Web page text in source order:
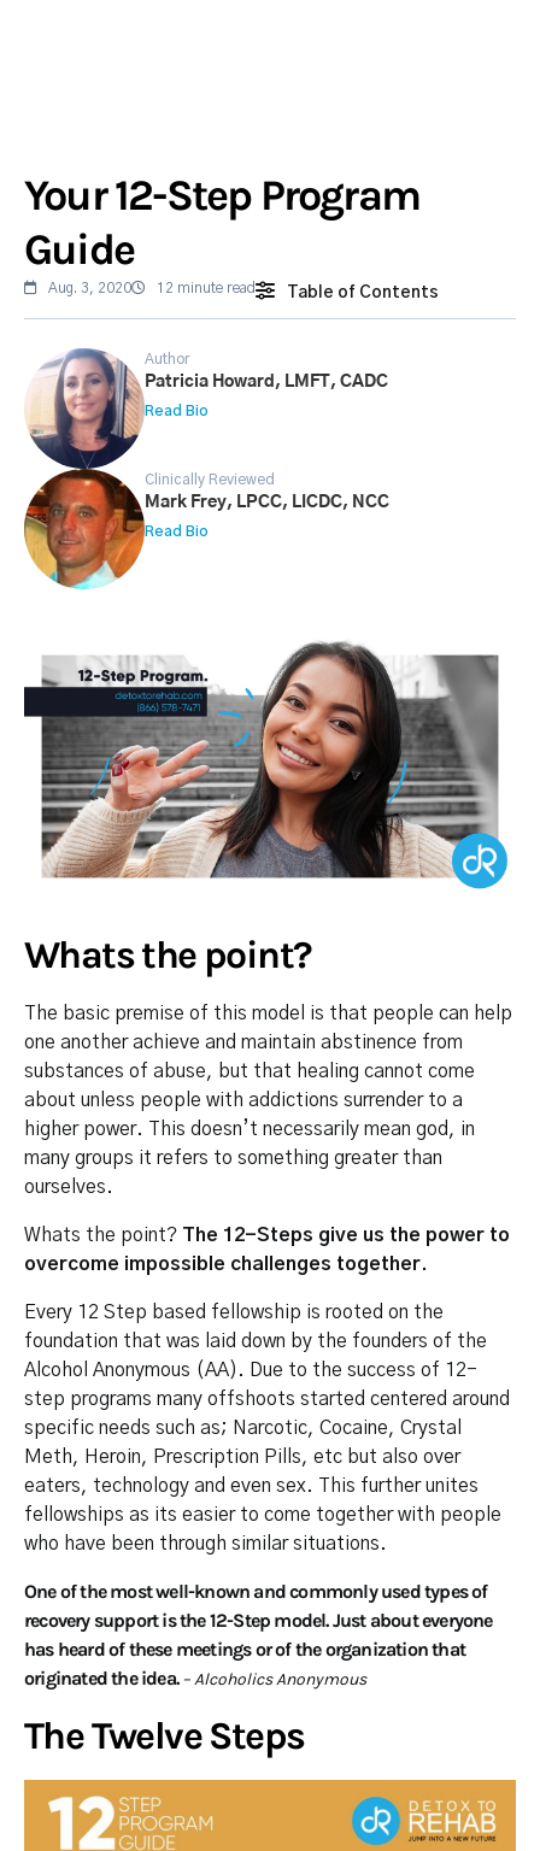
Your 12-Step Program
Guide
Aug. 3, 2020 12 minute read Table of Contents
Author
Patricia Howard, LMFT, CADC
Read Bio
Clinically Reviewed
Mark Frey, LPCC, LICDC, NCC
Read Bio
Whats the point?
The basic premise of this model is that people can help
one another achieve and maintain abstinence from
substances of abuse, but that healing cannot come
about unless people with addictions surrender to a
higher power. This doesn’t necessarily mean god, in
many groups it refers to something greater than
ourselves.
Whats the point? The 12-Steps give us the power to
overcome impossible challenges together.
Every 12 Step based fellowship is rooted on the
foundation that was laid down by the founders of the
Alcohol Anonymous (AA). Due to the success of 12-
step programs many offshoots started centered around
specific needs such as; Narcotic, Cocaine, Crystal
Meth, Heroin, Prescription Pills, etc but also over
eaters, technology and even sex. This further unites
fellowships as its easier to come together with people
who have been through similar situations.
One of the most well-known and commonly used types of
recovery support is the 12-Step model. Just about everyone
has heard of these meetings or of the organization that
originated the idea.– Alcoholics Anonymous
The Twelve Steps